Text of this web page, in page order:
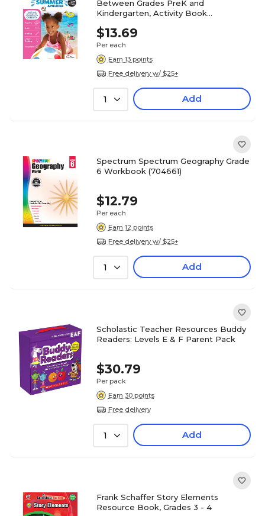
Between Grades PreK and
Kindergarten, Activity Book
$13.69
Per each
Earn 13 points
Free delivery w/ $25+
1 Add
Spectrum Spectrum Geography Grade
6 Workbook (704661)
$12.79
Per each
Earn 12 points
Free delivery w/ $25+
1 Add
Scholastic Teacher Resources Buddy
Readers: Levels E & F Parent Pack
$30.79
Per pack
Earn 30 points
Free delivery
1 Add
Frank Schaffer Story Elements
Resource Book, Grades 3 - 4